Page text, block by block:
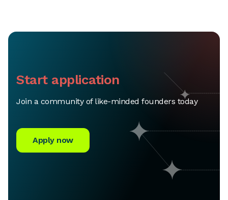
Start application
Join a community of like-minded founders today
Apply now